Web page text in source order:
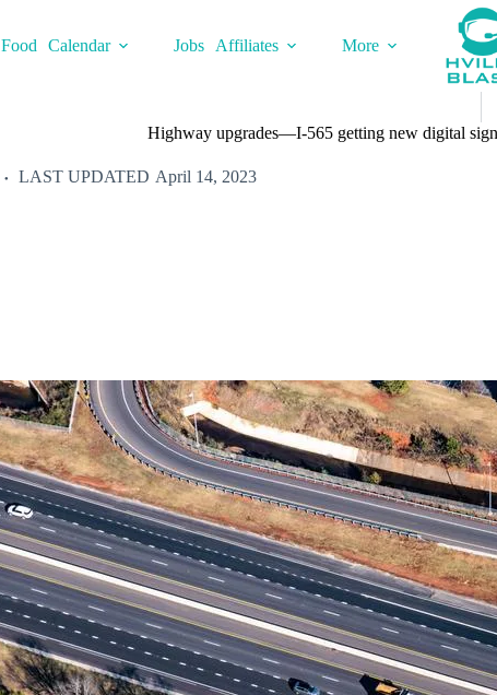
Food Calendar Jobs Affiliates
More
Highway upgrades—I-565 getting new digital
LAST UPDATED April 14, 2023